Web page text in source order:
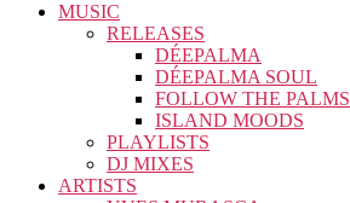
MUSIC
RELEASES
DÉEPALMA
DÉEPALMA SOUL
FOLLOW THE PALMS
ISLAND MOODS
PLAYLISTS
DJ MIXES
ARTISTS